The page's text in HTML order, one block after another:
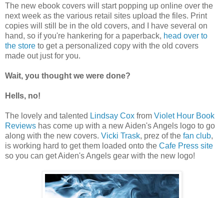
The new ebook covers will start popping up online over the
next week as the various retail sites upload the files. Print
copies will still be in the old covers, and I have several on
hand, so if you're hankering for a paperback, head over to
the store to get a personalized copy with the old covers
made out just for you.
Wait, you thought we were done?
Hells, no!
The lovely and talented Lindsay Cox from Violet Hour Book
Reviews has come up with a new Aiden's Angels logo to go
along with the new covers. Vicki Trask, prez of the fan club,
is working hard to get them loaded onto the Cafe Press site
so you can get Aiden's Angels gear with the new logo!